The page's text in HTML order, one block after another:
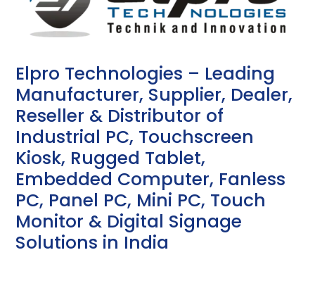
Elpro Technologies – Leading
Manufacturer, Supplier, Dealer,
Reseller & Distributor of
Industrial PC, Touchscreen
Kiosk, Rugged Tablet,
Embedded Computer, Fanless
PC, Panel PC, Mini PC, Touch
Monitor & Digital Signage
Solutions in India